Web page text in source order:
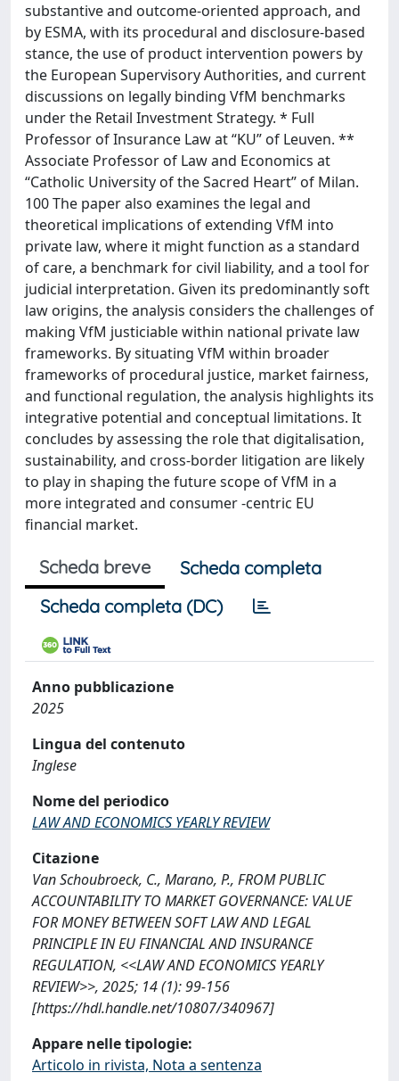
substantive and outcome-oriented approach, and
by ESMA, with its procedural and disclosure-based
stance, the use of product intervention powers by
the European Supervisory Authorities, and current
discussions on legally binding VfM benchmarks
under the Retail Investment Strategy. * Full
Professor of Insurance Law at “KU” of Leuven. **
Associate Professor of Law and Economics at
“Catholic University of the Sacred Heart” of Milan.
100 The paper also examines the legal and
theoretical implications of extending VfM into
private law, where it might function as a standard
of care, a benchmark for civil liability, and a tool for
judicial interpretation. Given its predominantly soft
law origins, the analysis considers the challenges of
making VfM justiciable within national private law
frameworks. By situating VfM within broader
frameworks of procedural justice, market fairness,
and functional regulation, the analysis highlights its
integrative potential and conceptual limitations. It
concludes by assessing the role that digitalisation,
sustainability, and cross-border litigation are likely
to play in shaping the future scope of VfM in a
more integrated and consumer -centric EU
financial market.
Scheda breve
Scheda completa
Scheda completa (DC)
Anno pubblicazione
2025
Lingua del contenuto
Inglese
Nome del periodico
LAW AND ECONOMICS YEARLY REVIEW
Citazione
Van Schoubroeck, C., Marano, P., FROM PUBLIC
ACCOUNTABILITY TO MARKET GOVERNANCE: VALUE
FOR MONEY BETWEEN SOFT LAW AND LEGAL
PRINCIPLE IN EU FINANCIAL AND INSURANCE
REGULATION, <<LAW AND ECONOMICS YEARLY
REVIEW>>, 2025; 14 (1): 99-156
[https://hdl.handle.net/10807/340967]
Appare nelle tipologie:
Articolo in rivista, Nota a sentenza